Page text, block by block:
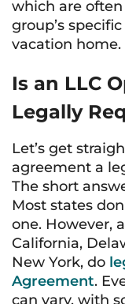
which are
group’s
vacation home.
Is an LLC
Legally
Let’s get
agreement a
The short
Most states
one. However,
California,
New York, do
Agreement.
can vary, with